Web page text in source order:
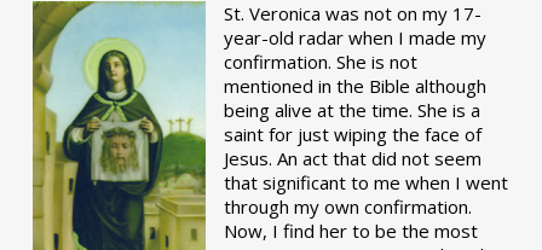
St. Veronica was not on my 17-
year-old radar when I made my
confirmation. She is not
mentioned in the Bible although
being alive at the time. She is a
saint for just wiping the face of
Jesus. An act that did not seem
that significant to me when I went
through my own confirmation.
Now, I find her to be the most